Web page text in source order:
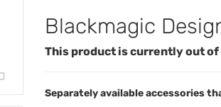
Blackmagic
This product is currently out
Separately available accessories